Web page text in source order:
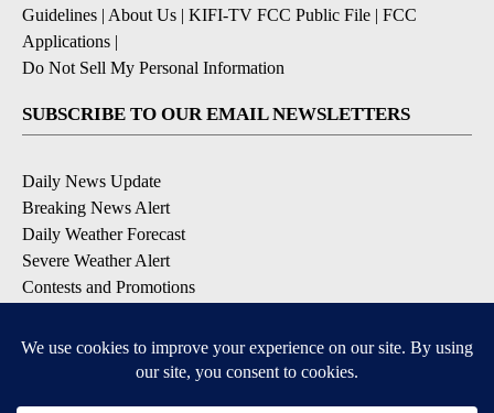
Guidelines | About Us | KIFI-TV FCC Public File | FCC
Applications |
Do Not Sell My Personal Information
SUBSCRIBE TO OUR EMAIL NEWSLETTERS
Daily News Update
Breaking News Alert
Daily Weather Forecast
Severe Weather Alert
Contests and Promotions